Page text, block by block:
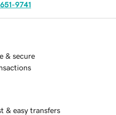
9741
& secure
& easy transfers